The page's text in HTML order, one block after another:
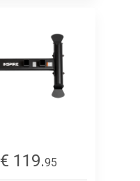
€ 119.95